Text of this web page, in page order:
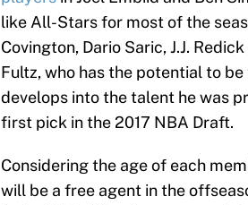
like All-Stars for most of the
Covington, Dario Saric, J.J.
Fultz, who has the potential to
develops into the talent he was
first pick in the 2017 NBA Draft.
Considering the age of each
will be a free agent in the